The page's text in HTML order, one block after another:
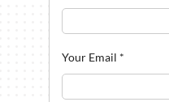
Your Email *